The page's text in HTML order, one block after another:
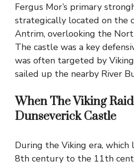
Fergus Mor’s primary
strategically located on the
Antrim, overlooking the
The castle was a key
was often targeted by
sailed up the nearby River
When The Viking
Dunseverick Castle
During the Viking era,
8th century to the 11th